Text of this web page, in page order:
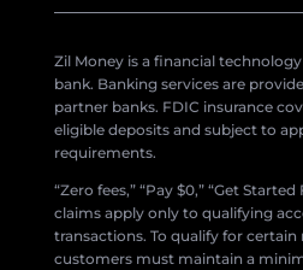
Zil Money is a financial
bank. Banking services are
partner banks. FDIC insurance
eligible deposits and subject to
requirements.
“Zero fees,” “Pay $0,” “Get
claims apply only to qualifying
transactions. To qualify for certain
customers must maintain a